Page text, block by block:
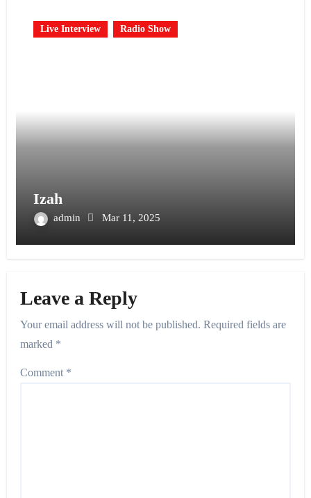
Live Interview Radio Show
Izah
admin Mar 11, 2025
Leave a Reply
Your email address will not be published. Required fields are
marked *
Comment *